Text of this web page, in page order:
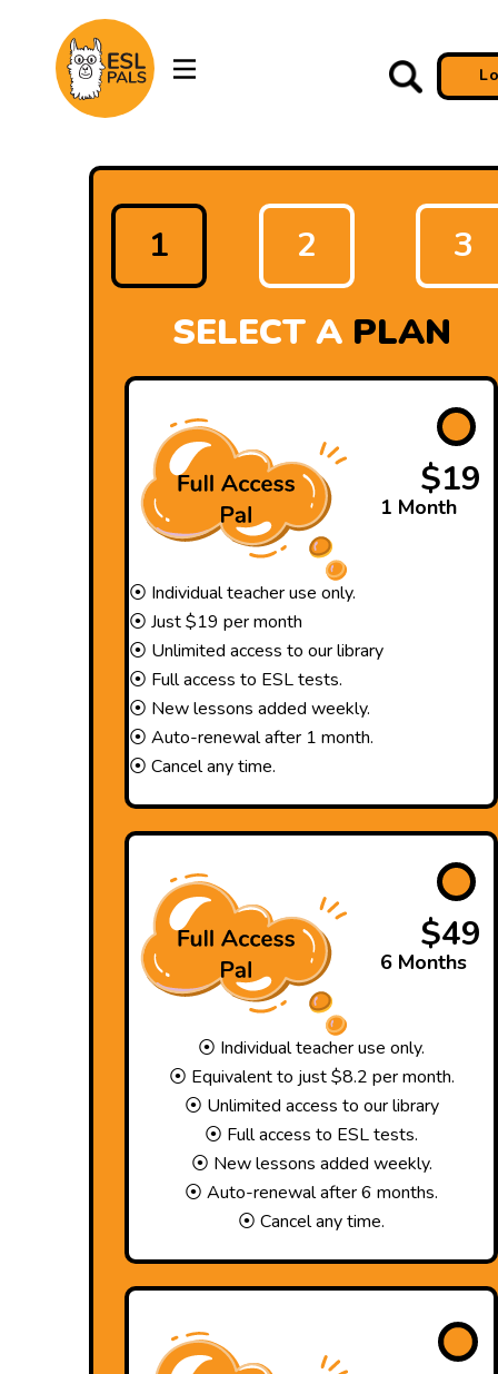
1 2 3
SELECT A PLAN
$19
1 Month
⦿ Individual teacher use only.
⦿ Just $19 per month
⦿ Unlimited access to our library
⦿ Full access to ESL tests.
⦿ New lessons added weekly.
⦿ Auto-renewal after 1 month.
⦿ Cancel any time.
$49
6 Months
⦿ Individual teacher use only.
⦿ Equivalent to just $8.2 per month.
⦿ Unlimited access to our library
⦿ Full access to ESL tests.
⦿ New lessons added weekly.
⦿ Auto-renewal after 6 months.
⦿ Cancel any time.